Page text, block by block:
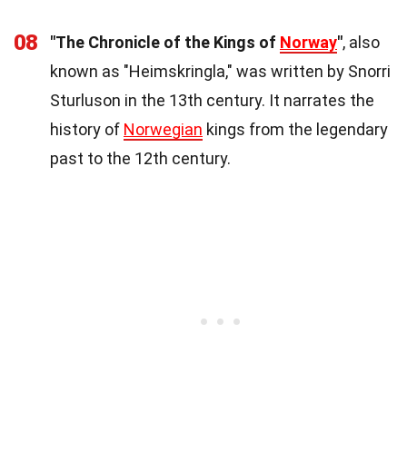
08 "The Chronicle of the Kings of Norway", also
known as "Heimskringla," was written by Snorri
Sturluson in the 13th century. It narrates the
history of Norwegian kings from the legendary
past to the 12th century.